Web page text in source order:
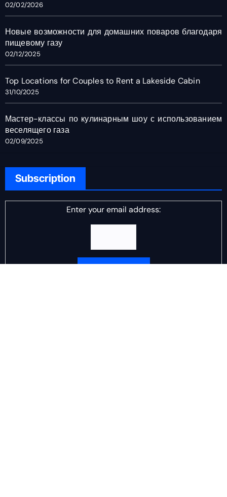
02/02/2026
Новые возможности для домашних поваров благодаря
пищевому газу
02/12/2025
Top Locations for Couples to Rent a Lakeside Cabin
31/10/2025
Мастер-классы по кулинарным шоу с использованием
веселящего газа
02/09/2025
Subscription
Enter your email address: